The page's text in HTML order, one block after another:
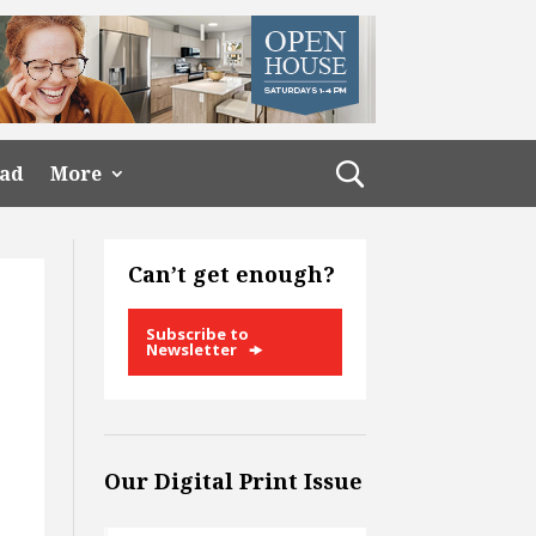
More
Can’t get enough?
Subscribe to
Newsletter
Our Digital Print Issue